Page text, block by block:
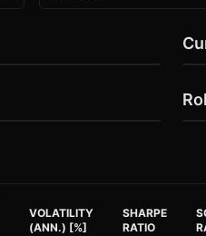
VOLATILITY
(ANN.) [%]
SHARPE
RATIO